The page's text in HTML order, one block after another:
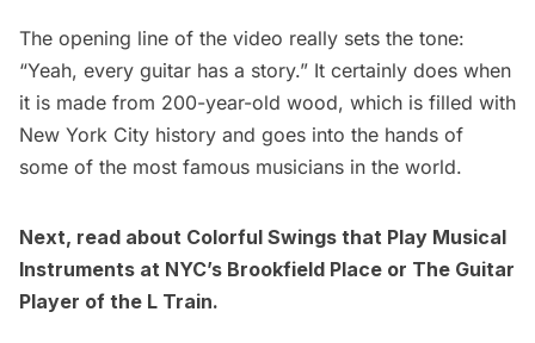
The opening line of the video really sets the tone:
“Yeah, every guitar has a story.” It certainly does when
it is made from 200-year-old wood, which is filled with
New York City history and goes into the hands of
some of the most famous musicians in the world.
Next, read about Colorful Swings that Play Musical
Instruments at NYC’s Brookfield Place or The Guitar
Player of the L Train.